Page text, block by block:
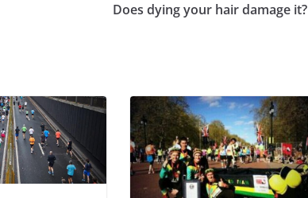
Does dying your hair damage it?